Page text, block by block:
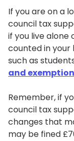
If you are on a
council tax
if you live
counted in your
such as
and
Remember, if
council tax
changes that
may be fined